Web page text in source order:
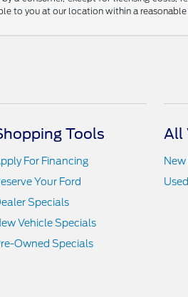
to you at our location within a
Tools
For Financing
Your Ford
Specials
Vehicle Specials
Owned Specials
All